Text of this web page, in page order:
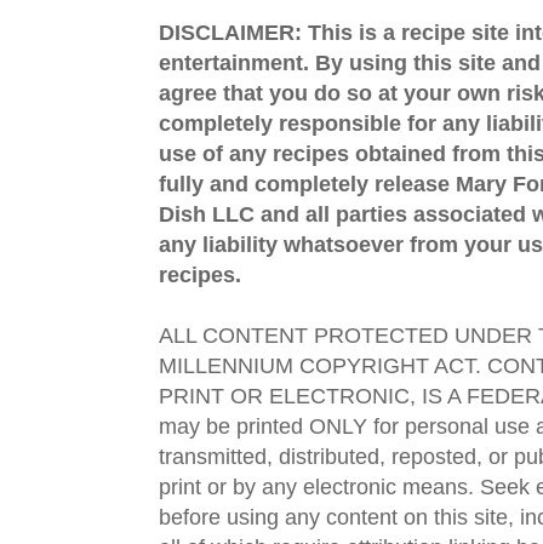
DISCLAIMER: This is a recipe site
entertainment. By using this site
agree that you do so at your own
completely responsible for any
use of any recipes obtained from
fully and completely release Mary
Dish LLC and all parties associated
any liability whatsoever from your
recipes.
ALL CONTENT PROTECTED UNDER
MILLENNIUM COPYRIGHT ACT.
PRINT OR ELECTRONIC, IS A
may be printed ONLY for personal use
transmitted, distributed, reposted, or
print or by any electronic means. Seek
before using any content on this site,